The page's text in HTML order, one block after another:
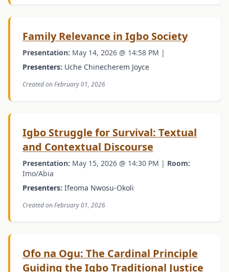
Family Relevance in Igbo Society
Presentation: May 14, 2026 @ 14:58 PM |
Presenters: Uche Chinecherem Joyce
Created on February 01, 2026
Igbo Struggle for Survival: Textual
and Contextual Discourse
Presentation: May 15, 2026 @ 14:30 PM | Room:
Imo/Abia
Presenters: Ifeoma Nwosu-Okoli
Created on February 01, 2026
Ofo na Ogu: The Cardinal Principle
Guiding the Igbo Traditional Justice